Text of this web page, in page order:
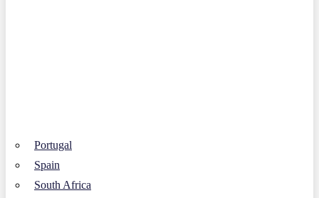
Portugal
Spain
South Africa